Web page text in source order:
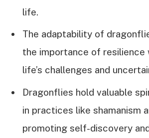
life.
The adaptability of
the importance of resilience
life’s challenges and
Dragonflies hold valuable
in practices like shamanism
promoting self-discovery